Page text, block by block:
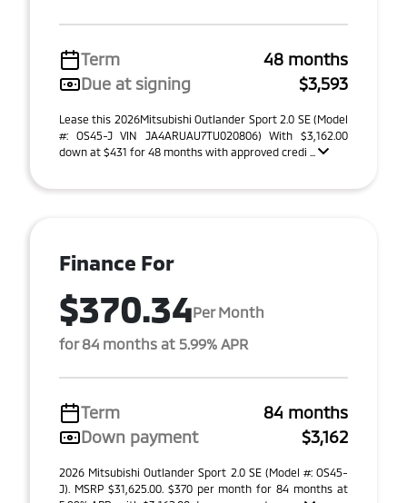
Term
48 months
Due at signing
$3,593
Lease this 2026Mitsubishi Outlander Sport 2.0 SE (Model
#: OS45-J VIN JA4ARUAU7TU020806) With $3,162.00
down at $431 for 48 months with approved credi ...
Finance For
$370.34Per Month
for 84 months at 5.99% APR
Term
84 months
Down payment
$3,162
2026 Mitsubishi Outlander Sport 2.0 SE (Model #: OS45-
J). MSRP $31,625.00. $370 per month for 84 months at